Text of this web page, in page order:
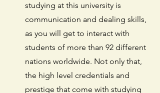
studying at this university is
communication and dealing skills,
as you will get to interact with
students of more than 92 different
nations worldwide. Not only that,
the high level credentials and
prestige that come with studying